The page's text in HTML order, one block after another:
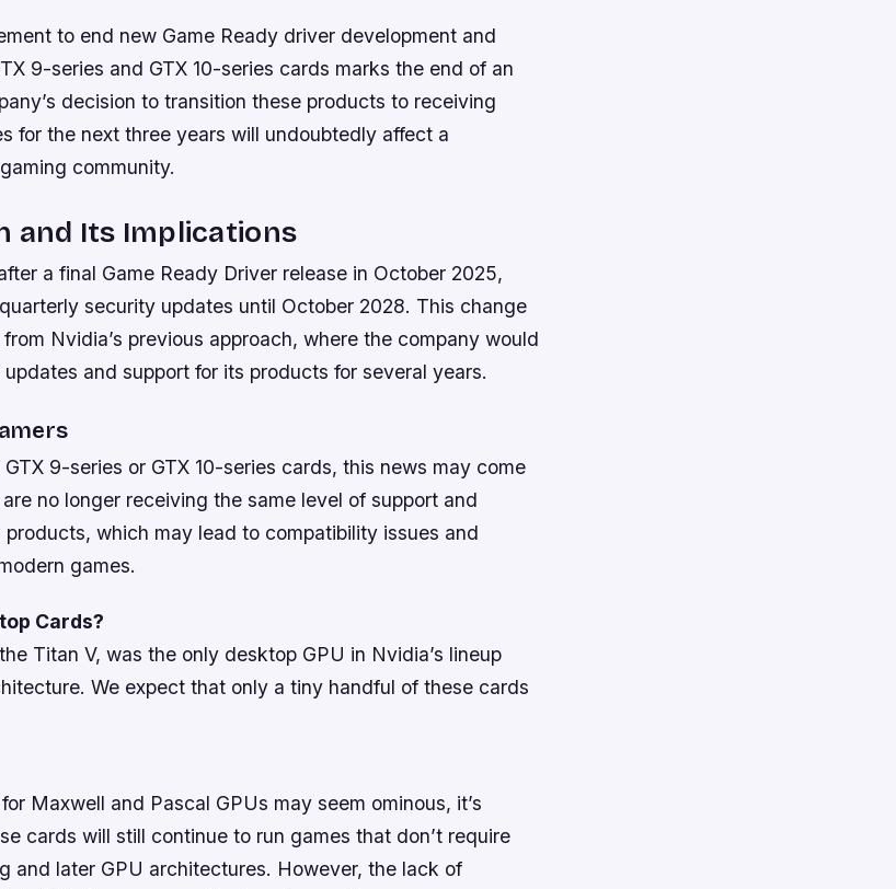
to end new Game Ready driver development and
9-series and GTX 10-series cards marks the end of an
decision to transition these products to receiving
for the next three years will undoubtedly affect a
community.
and Its Implications
a final Game Ready Driver release in October 2025,
security updates until October 2028. This change
Nvidia’s previous approach, where the company would
and support for its products for several years.
9-series or GTX 10-series cards, this news may come
no longer receiving the same level of support and
which may lead to compatibility issues and
games.
Cards?
Titan V, was the only desktop GPU in Nvidia’s lineup
We expect that only a tiny handful of these cards
Maxwell and Pascal GPUs may seem ominous, it’s
cards will still continue to run games that don’t require
and later GPU architectures. However, the lack of